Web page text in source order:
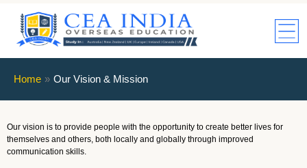
Home » Our Vision & Mission
Our vision is to provide people with the opportunity to create better lives for
themselves and others, both locally and globally through improved
communication skills.